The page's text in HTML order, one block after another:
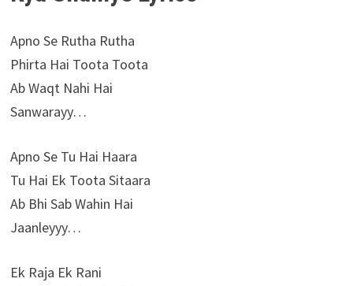
Apno Se Rutha Rutha
Phirta Hai Toota Toota
Ab Waqt Nahi Hai
Sanwarayy…
Apno Se Tu Hai Haara
Tu Hai Ek Toota Sitaara
Ab Bhi Sab Wahin Hai
Jaanleyyy…
Ek Raja Ek Rani